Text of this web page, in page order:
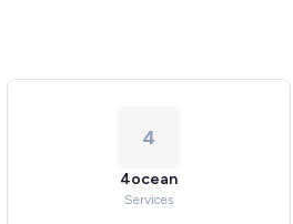
4
4ocean
Services